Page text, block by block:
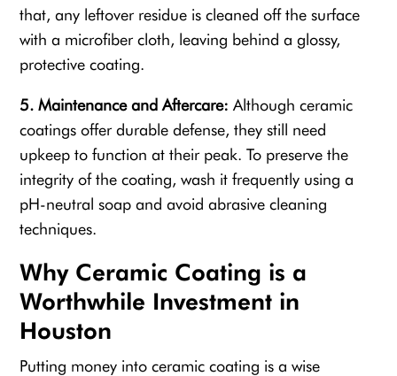
that, any leftover residue is cleaned off the surface
with a microfiber cloth, leaving behind a glossy,
protective coating.
5. Maintenance and Aftercare: Although ceramic
coatings offer durable defense, they still need
upkeep to function at their peak. To preserve the
integrity of the coating, wash it frequently using a
pH-neutral soap and avoid abrasive cleaning
techniques.
Why Ceramic Coating is a
Worthwhile Investment in
Houston
Putting money into ceramic coating is a wise